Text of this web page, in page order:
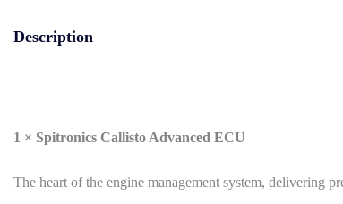
Description
1 × Spitronics Callisto Advanced ECU
The heart of the engine management system, delivering